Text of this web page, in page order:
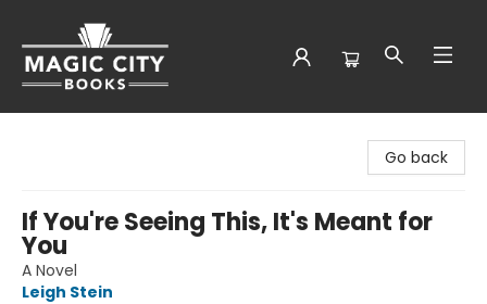
Go back
If You're Seeing This, It's Meant for
You
A Novel
Leigh Stein